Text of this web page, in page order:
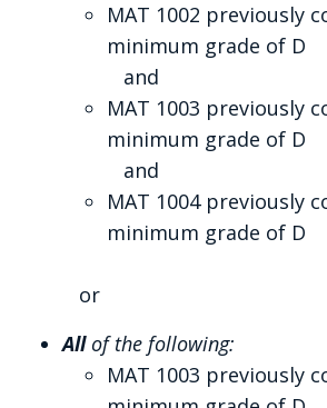
MAT 1002 previously
minimum grade of D
and
MAT 1003 previously
minimum grade of D
and
MAT 1004 previously
minimum grade of D
or
Allof the following:
MAT 1003 previously